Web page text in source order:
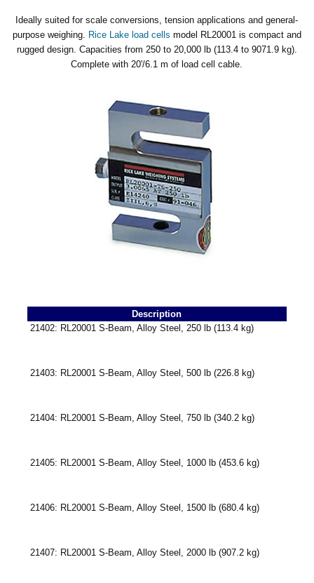
Ideally suited for scale conversions, tension applications and general-
purpose weighing. Rice Lake load cells model RL20001 is compact and
rugged design. Capacities from 250 to 20,000 lb (113.4 to 9071.9 kg).
Complete with 20'/6.1 m of load cell cable.
Description
21402: RL20001 S-Beam, Alloy Steel, 250 lb (113.4 kg)
21403: RL20001 S-Beam, Alloy Steel, 500 lb (226.8 kg)
21404: RL20001 S-Beam, Alloy Steel, 750 lb (340.2 kg)
21405: RL20001 S-Beam, Alloy Steel, 1000 lb (453.6 kg)
21406: RL20001 S-Beam, Alloy Steel, 1500 lb (680.4 kg)
21407: RL20001 S-Beam, Alloy Steel, 2000 lb (907.2 kg)